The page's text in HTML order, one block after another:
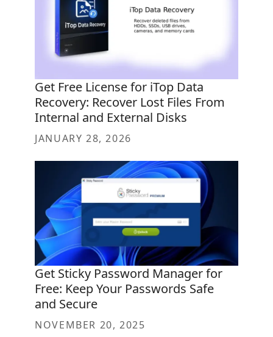
Get Free License for iTop Data
Recovery: Recover Lost Files From
Internal and External Disks
JANUARY 28, 2026
Get Sticky Password Manager for
Free: Keep Your Passwords Safe
and Secure
NOVEMBER 20, 2025